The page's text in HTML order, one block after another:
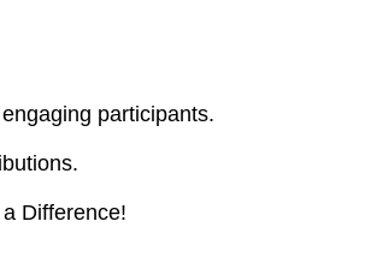
participants.
Difference!